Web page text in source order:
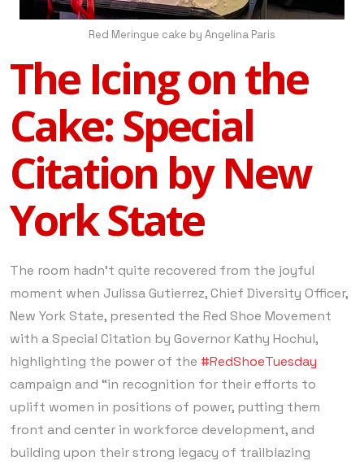
Red Meringue cake by Angelina Paris
The Icing on the
Cake: Special
Citation by New
York State
The room hadn’t quite recovered from the joyful
moment when Julissa Gutierrez, Chief Diversity Officer,
New York State, presented the Red Shoe Movement
with a Special Citation by Governor Kathy Hochul,
highlighting the power of the #RedShoeTuesday
campaign and “in recognition for their efforts to
uplift women in positions of power, putting them
front and center in workforce development, and
building upon their strong legacy of trailblazing